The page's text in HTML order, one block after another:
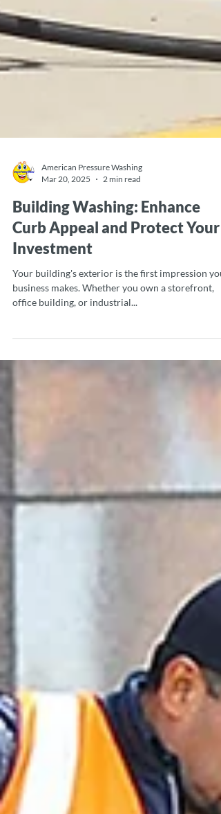
Mar 20, 2025
2 min read
Building Washing: Enhance
Curb Appeal and Protect Your
Investment
Your building's exterior is the first impression
business makes. Whether you own a storefront,